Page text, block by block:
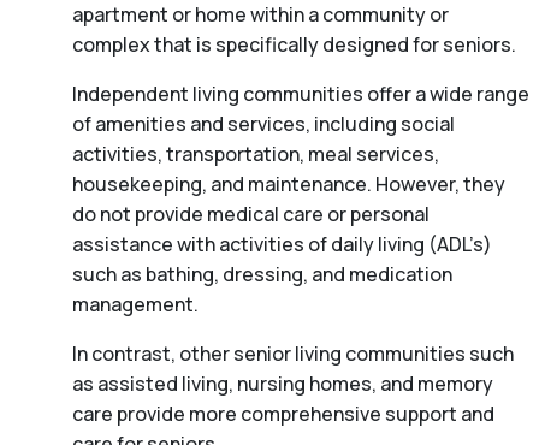
apartment or home within a community or
complex that is specifically designed for seniors.
Independent living communities offer a wide range
of amenities and services, including social
activities, transportation, meal services,
housekeeping, and maintenance. However, they
do not provide medical care or personal
assistance with activities of daily living (ADL’s)
such as bathing, dressing, and medication
management.
In contrast, other senior living communities such
as assisted living, nursing homes, and memory
care provide more comprehensive support and